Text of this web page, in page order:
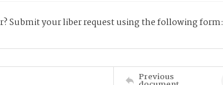
Submit your liber request using the following form:
Previous